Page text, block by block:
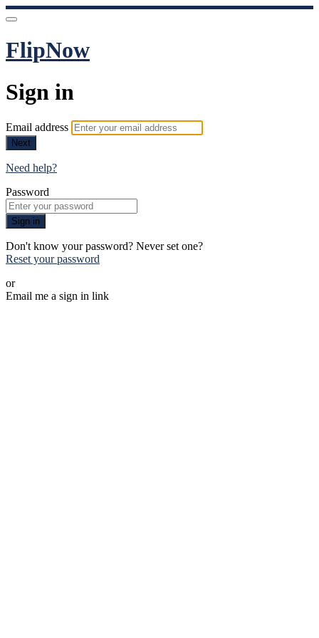
FlipNow
Sign in
Email address
Next
Need help?
Password
Sign in
Don't know your password? Never set one?
Reset your password
or
Email me a sign in link